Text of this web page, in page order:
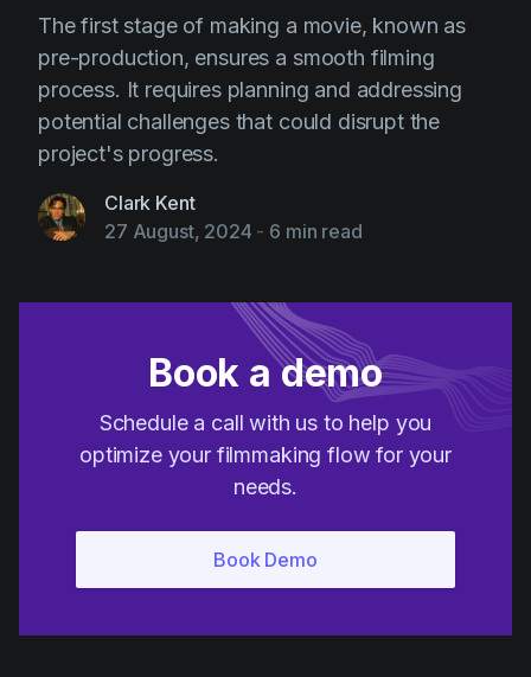
The first stage of making a movie, known as
pre-production, ensures a smooth filming
process. It requires planning and addressing
potential challenges that could disrupt the
project's progress.
Clark Kent
27 August, 2024 - 6 min read
Book a demo
Schedule a call with us to help you
optimize your filmmaking flow for your
needs.